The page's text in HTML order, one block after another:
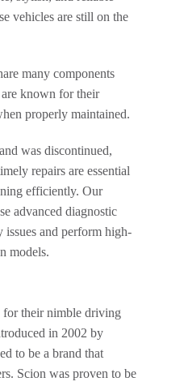
vehicles are still on the
many components
known for their
properly maintained.
was discontinued,
repairs are essential
efficiently. Our
advanced diagnostic
and perform high-
models.
for their nimble driving
in 2002 by
to be a brand that
Scion was proven to be